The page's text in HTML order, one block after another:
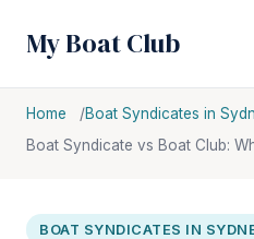
My Boat Club
Home
Boat Syndicates in
Boat Syndicate vs Boat Club:
BOAT SYNDICATES IN